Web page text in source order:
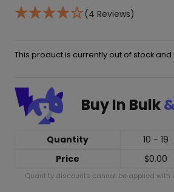
(4 Reviews)
This product is currently out of stock
Buy In Bulk
Quantity 10 - 19
Price
$0.00
Quantity discounts cannot be applied with